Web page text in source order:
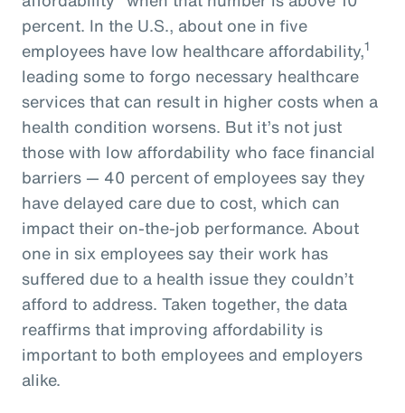
percent. In the U.S., about one in five
employees have low healthcare affordability,1
leading some to forgo necessary healthcare
services that can result in higher costs when a
health condition worsens. But it’s not just
those with low affordability who face financial
barriers — 40 percent of employees say they
have delayed care due to cost, which can
impact their on-the-job performance. About
one in six employees say their work has
suffered due to a health issue they couldn’t
afford to address. Taken together, the data
reaffirms that improving affordability is
important to both employees and employers
alike.